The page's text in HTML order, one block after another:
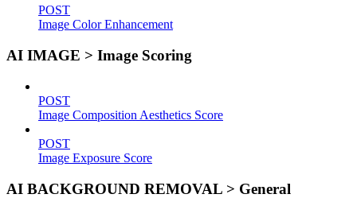
POST
Image Color Enhancement
AI IMAGE > Image Scoring
POST
Image Composition Aesthetics Score
POST
Image Exposure Score
AI BACKGROUND REMOVAL > General